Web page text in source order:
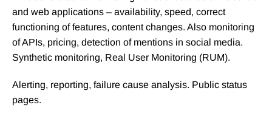
and web applications – availability, speed, correct
functioning of features, content changes. Also monitoring
of APIs, pricing, detection of mentions in social media.
Synthetic monitoring, Real User Monitoring (RUM).
Alerting, reporting, failure cause analysis. Public status
pages.